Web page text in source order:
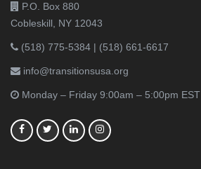
P.O. Box 880
Cobleskill, NY 12043
(518) 775-5384 | (518) 661-6617
info@transitionsusa.org
Monday – Friday 9:00am – 5:00pm EST